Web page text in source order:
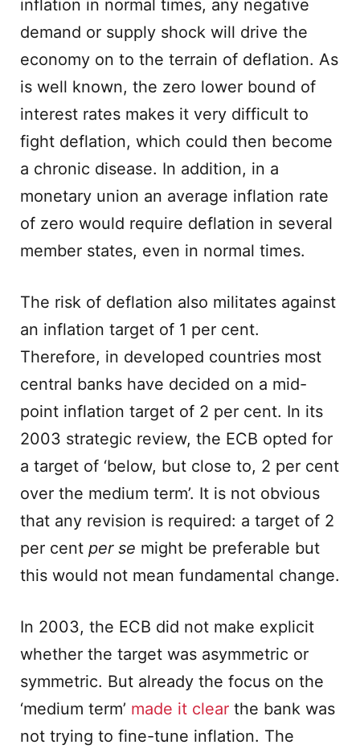
inflation in normal times, any negative
demand or supply shock will drive the
economy on to the terrain of deflation. As
is well known, the zero lower bound of
interest rates makes it very difficult to
fight deflation, which could then become
a chronic disease. In addition, in a
monetary union an average inflation rate
of zero would require deflation in several
member states, even in normal times.
The risk of deflation also militates against
an inflation target of 1 per cent.
Therefore, in developed countries most
central banks have decided on a mid-
point inflation target of 2 per cent. In its
2003 strategic review, the ECB opted for
a target of ‘below, but close to, 2 per cent
over the medium term’. It is not obvious
that any revision is required: a target of 2
per cent per se might be preferable but
this would not mean fundamental change.
In 2003, the ECB did not make explicit
whether the target was asymmetric or
symmetric. But already the focus on the
‘medium term’ made it clear the bank was
not trying to fine-tune inflation. The